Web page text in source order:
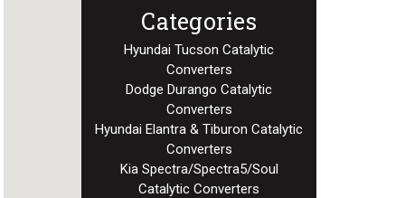
Categories
Hyundai Tucson Catalytic
Converters
Dodge Durango Catalytic
Converters
Hyundai Elantra & Tiburon Catalytic
Converters
Kia Spectra/Spectra5/Soul
Catalytic Converters